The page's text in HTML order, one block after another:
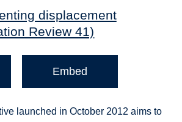
displacement
Review 41)
Embed
launched in October 2012 aims to